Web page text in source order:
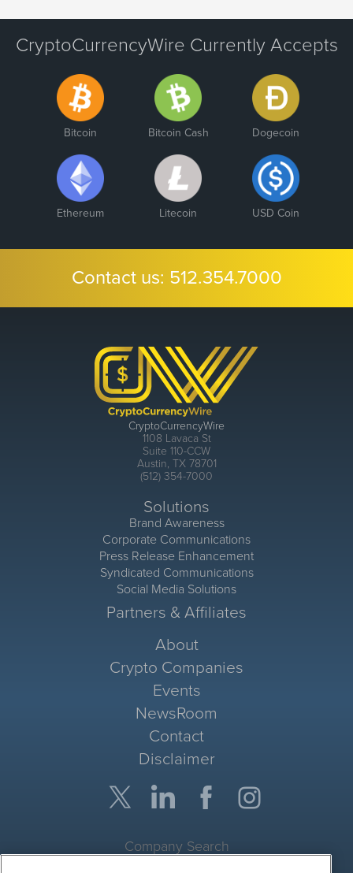
CryptoCurrencyWire Currently Accepts
Bitcoin Bitcoin Cash Dogecoin
Ethereum Litecoin USD Coin
Contact us: 512.354.7000
CryptoCurrencyWire
1108 Lavaca St
Suite 110-CCW
Austin, TX 78701
(512) 354-7000
Solutions
Brand Awareness
Corporate Communications
Press Release Enhancement
Syndicated Communications
Social Media Solutions
Partners & Affiliates
About
Crypto Companies
Events
NewsRoom
Contact
Disclaimer
Company Search